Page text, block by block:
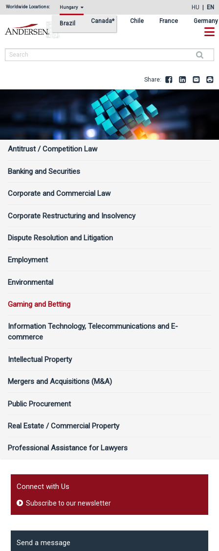
Skip
primary
Skip
main
Worldwide Locations: Hungary
Brazil Canada* Chile France Germany
HU EN
Search
Share: FacebookLinkedInEmail
Services
Sidebar
Antitrust / Competition Law
Banking and Securities
Corporate and Commercial Law
Corporate Restructuring and Insolvency
Dispute Resolution and Litigation
Employment
Environmental
Gaming and Betting
Information Technology, Telecommunications and E-
commerce
Intellectual Property
Mergers and Acquisitions (M&A)
Public Procurement
Real Estate / Commercial Property
Professional Assistance for Lawyers
Connect with Us
Subscribe to our newsletter
Send a message